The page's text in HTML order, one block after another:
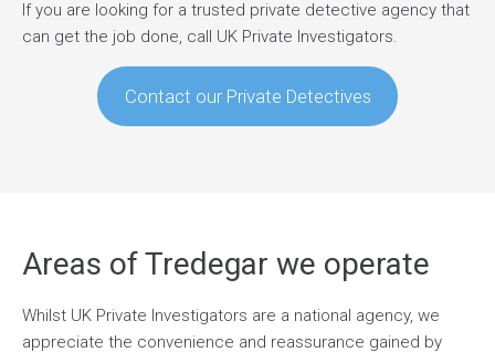
If you are looking for a trusted private detective agency that
can get the job done, call UK Private Investigators.
Contact our Private Detectives
Areas of Tredegar we operate
Whilst UK Private Investigators are a national agency, we
appreciate the convenience and reassurance gained by